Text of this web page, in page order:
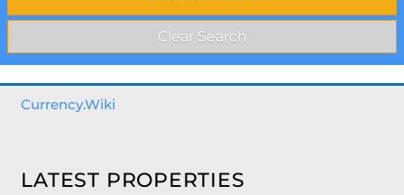
Currency.Wiki
LATEST PROPERTIES